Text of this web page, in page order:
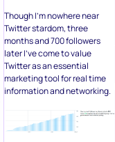
Though I’m nowhere near
Twitter stardom, three
months and 700 followers
later I’ve come to value
Twitter as an essential
marketing tool for real time
information and networking.